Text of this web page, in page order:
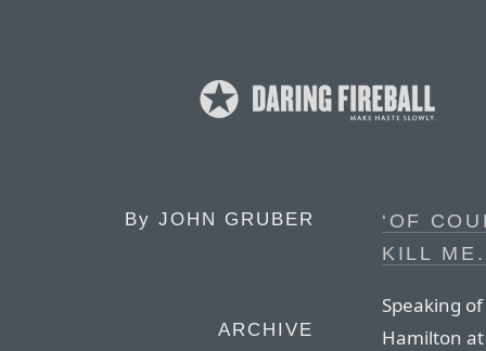
By JOHN GRUBER
ARCHIVE
‘OF
KILL
Speaking
Hamilton